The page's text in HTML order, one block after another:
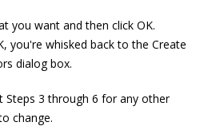
you want and then click OK.
you're whisked back to the Create
dialog box.
Steps 3 through 6 for any other
change.